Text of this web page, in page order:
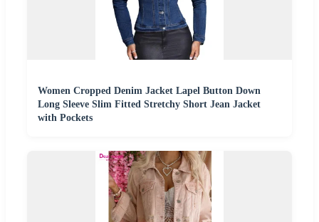
Women Cropped Denim Jacket Lapel Button Down
Long Sleeve Slim Fitted Stretchy Short Jean Jacket
with Pockets